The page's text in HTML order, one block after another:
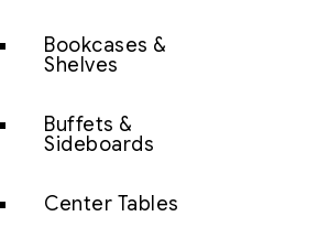
Bookcases &
Shelves
Buffets &
Sideboards
Center Tables